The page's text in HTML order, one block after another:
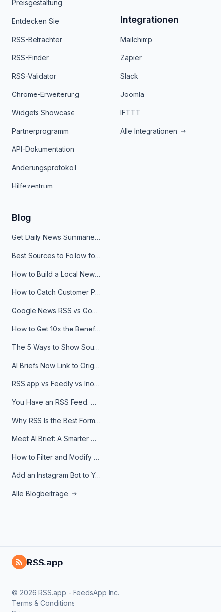
Preisgestaltung
Entdecken Sie
RSS-Betrachter
RSS-Finder
RSS-Validator
Chrome-Erweiterung
Widgets Showcase
Partnerprogramm
API-Dokumentation
Änderungsprotokoll
Hilfezentrum
Integrationen
Mailchimp
Zapier
Slack
Joomla
IFTTT
Alle Integrationen
Blog
Get Daily News Summaries About Any Topic in Telegram, Discord, Slack, and Email
Best Sources to Follow for Crypto News in Your Reader (2026)
How to Build a Local News Hub That Updates Itself
How to Catch Customer Problems Before They Become Support Tickets
Google News RSS vs Google Alerts: Which Is Better for News Monitoring?
How to Get 10x the Benefits of Google Alerts
The 5 Ways to Show Sources in Your AI Brief, And When to Use Each
AI Briefs Now Link to Original Sources. Here's Why It Matters
RSS.app vs Feedly vs Inoreader: Which One Is Actually Right for You?
You Have an RSS Feed. Now What?
Why RSS Is the Best Format for AI Agents in 2026
Meet AI Brief: A Smarter Way to Stay on Top of Information
How to Filter and Modify RSS Feeds
Add an Instagram Bot to Your Telegram Channel, Group, or Topic
Alle Blogbeiträge
RSS.app
© 2026 RSS.app - FeedsApp Inc.
Terms & Conditions